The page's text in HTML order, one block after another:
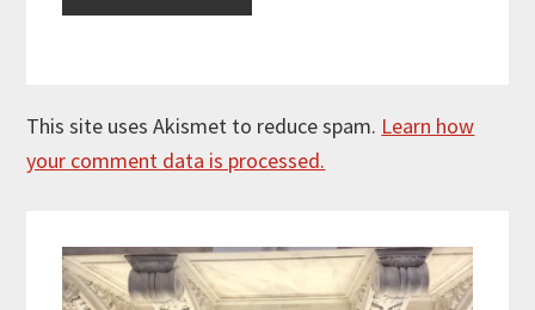
This site uses Akismet to reduce spam. Learn how
your comment data is processed.
Sidebar